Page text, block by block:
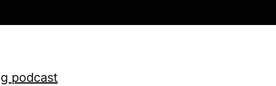
podcast